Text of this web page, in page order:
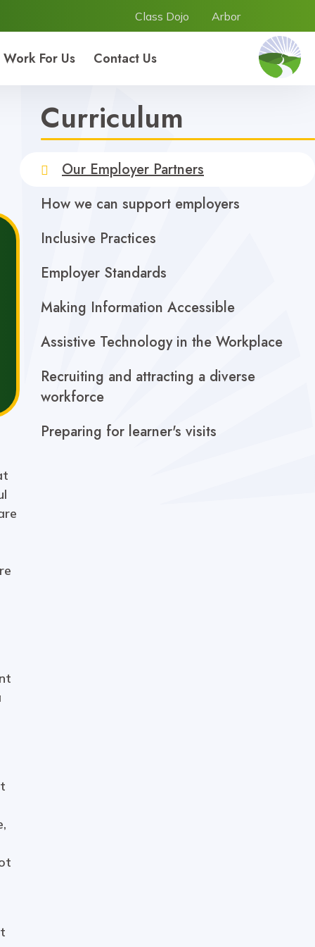
Work For Us Contact Us
Class Dojo Arbor
Curriculum
Our Employer Partners
How we can support employers
Inclusive Practices
Employer Standards
Making Information Accessible
Assistive Technology in the Workplace
Recruiting and attracting a diverse
workforce
Preparing for learner's visits